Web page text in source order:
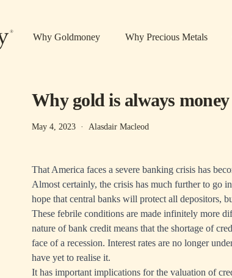
Why Goldmoney Why Precious Metals
Why gold is always money
May 4, 2023 · Alasdair Macleod
That America faces a severe banking crisis has
Almost certainly, the crisis has much further to go
hope that central banks will protect all depositors,
These febrile conditions are made infinitely more
nature of bank credit means that the shortage of
face of a recession. Interest rates are no longer
have yet to realise it.
It has important implications for the valuation of